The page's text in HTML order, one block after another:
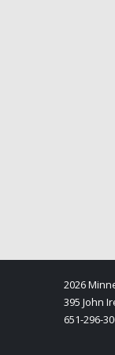
2026
395 John
651-296-